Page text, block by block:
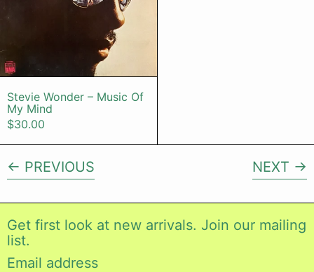
Stevie Wonder – Music Of My Mind
Stevie Wonder – Music Of
My Mind
$30.00
PREVIOUS NEXT
Get first look at new arrivals. Join our mailing
list.
Email address